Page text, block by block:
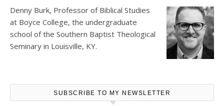
Denny Burk, Professor of Biblical Studies
at Boyce College, the undergraduate
school of the Southern Baptist Theological
Seminary in Louisville, KY.
SUBSCRIBE TO MY NEWSLETTER